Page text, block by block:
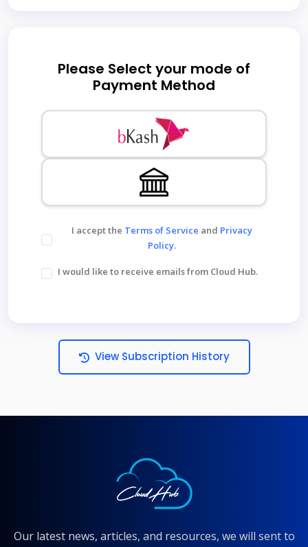
Please Select your mode of
Payment Method
I accept the Terms of Service and Privacy
Policy.
I would like to receive emails from Cloud Hub.
View Subscription History
Our latest news, articles, and resources, we will sent to